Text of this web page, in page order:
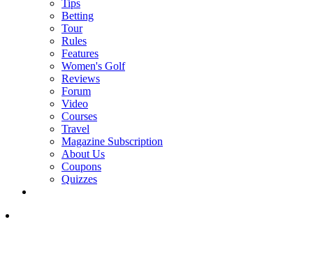
Tips
Betting
Tour
Rules
Features
Women's Golf
Reviews
Forum
Video
Courses
Travel
Magazine Subscription
About Us
Coupons
Quizzes